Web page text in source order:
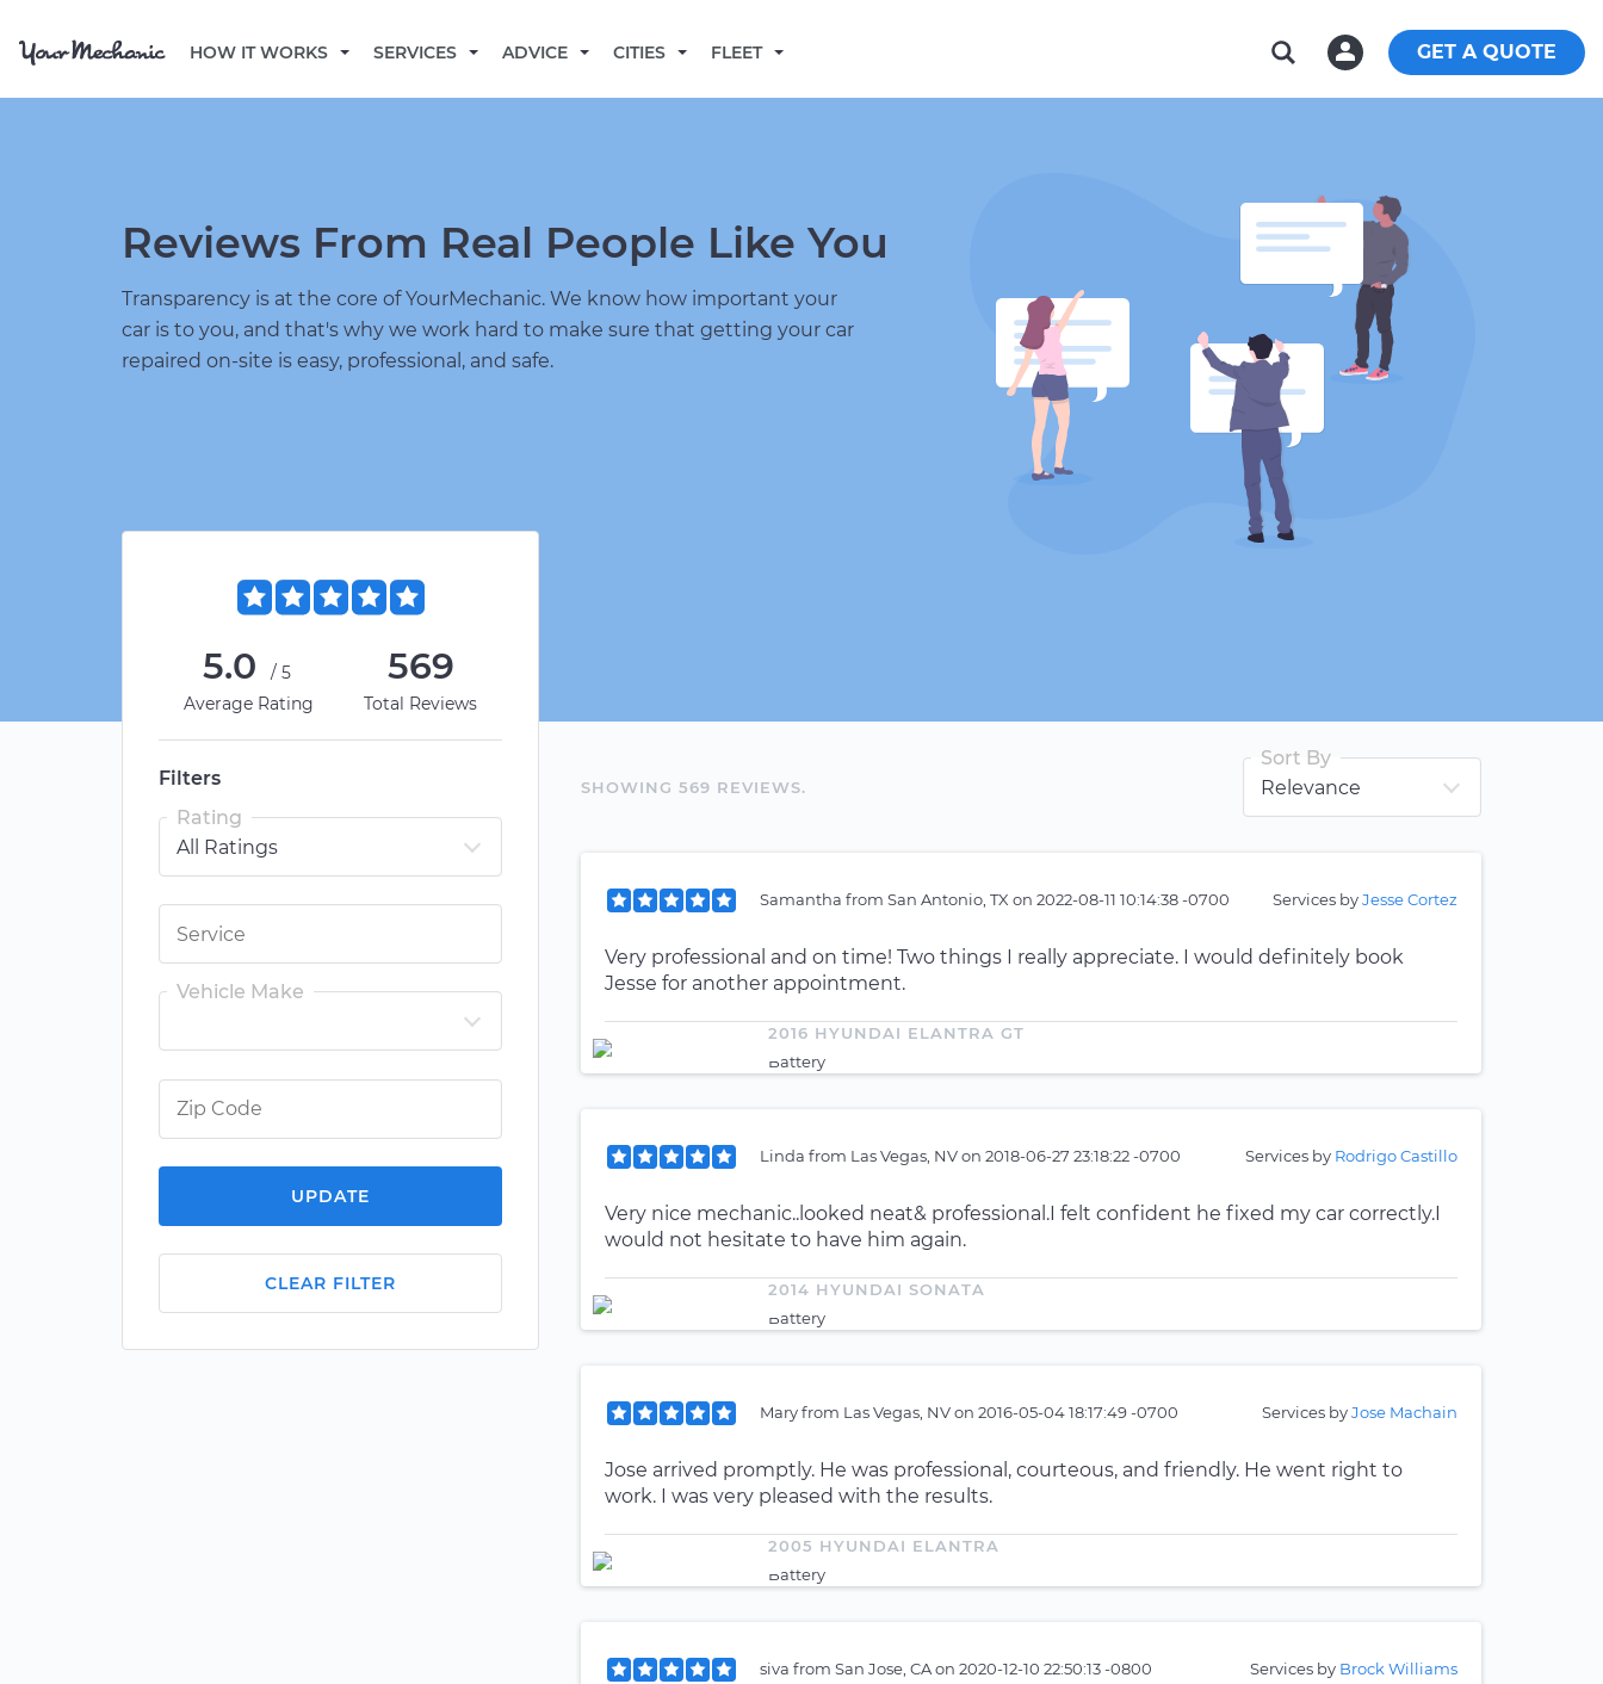
HOW IT WORKS SERVICES ADVICE CITIES FLEET GET A QUOTE
Reviews From Real People Like You
Transparency is at the core of YourMechanic. We know how important your
car is to you, and that's why we work hard to make sure that getting your car
repaired on-site is easy, professional, and safe.
5.0
/5
Average Rating
569
Total Reviews
Filters
Rating
Vehicle Make
UPDATE
CLEAR FILTER
SHOWING 569 REVIEWS.
Sort By
Samantha from San Antonio, TX on 2022-08-11 10:14:38 -0700 Services byJesse Cortez
Very professional and on time! Two things I really appreciate. I would definitely book
Jesse for another appointment.
2016 HYUNDAI ELANTRA GT
Battery
Linda from Las Vegas, NVon 2018-06-27 23:18:22 -0700 Services by Rodrigo Castillo
Very nice mechanic..looked neat& professional.I felt confident he fixed my car correctly.I
would not hesitate to have him again.
2014 HYUNDAI SONATA
Battery
Maryfrom Las Vegas, NVon 2016-05-04 18:17:49 -0700 Services byJose Machain
Jose arrived promptly. He was professional, courteous, and friendly. He went right to
work. I was very pleased with the results.
2005 HYUNDAI ELANTRA
Battery
siva from San Jose, CAon 2020-12-10 22:50:13 -0800 Services by Brock Williams